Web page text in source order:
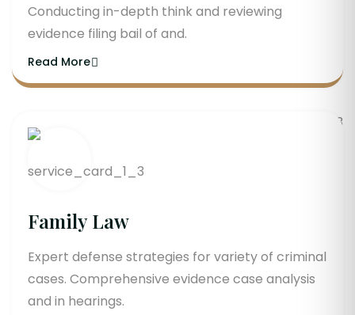
Conducting in-depth think and reviewing
evidence filing bail of and.
Read More
Family Law
Expert defense strategies for variety of criminal
cases. Comprehensive evidence case analysis
and in hearings.